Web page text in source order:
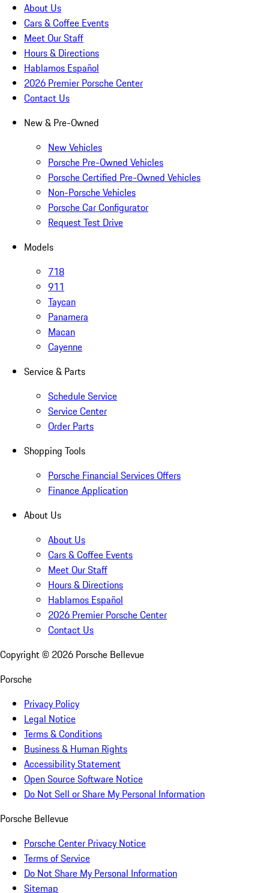
About Us
Cars & Coffee Events
Meet Our Staff
Hours & Directions
Hablamos Español
2026 Premier Porsche Center
Contact Us
New & Pre-Owned
New Vehicles
Porsche Pre-Owned Vehicles
Porsche Certified Pre-Owned Vehicles
Non-Porsche Vehicles
Porsche Car Configurator
Request Test Drive
Models
718
911
Taycan
Panamera
Macan
Cayenne
Service & Parts
Schedule Service
Service Center
Order Parts
Shopping Tools
Porsche Financial Services Offers
Finance Application
About Us
About Us
Cars & Coffee Events
Meet Our Staff
Hours & Directions
Hablamos Español
2026 Premier Porsche Center
Contact Us
Copyright © 2026 Porsche Bellevue
Porsche
Privacy Policy
Legal Notice
Terms & Conditions
Business & Human Rights
Accessibility Statement
Open Source Software Notice
Do Not Sell or Share My Personal Information
Porsche Bellevue
Porsche Center Privacy Notice
Terms of Service
Do Not Share My Personal Information
Sitemap